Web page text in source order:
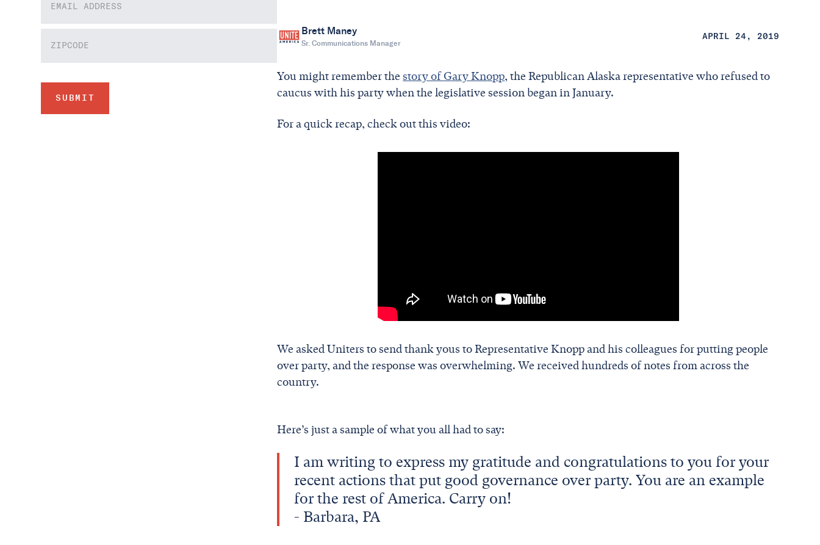
Brett Maney
Sr. Communications Manager
APRIL 24, 2019
You might remember thestory of Gary Knopp, the Republican Alaska representative who refused to
caucus with his party when the legislative session began in January.
For a quick recap, check out this video:
We asked Uniters to send thank yous to Representative Knopp and his colleagues for putting people
over party, and the response was overwhelming. We received hundreds of notes from across the
country.
Here’s just a sample of what you all had to say:
I am writing to express my gratitude and congratulations to you for your
recent actions that put good governance over party. You are an example
for the rest of America. Carry on!
- Barbara, PA